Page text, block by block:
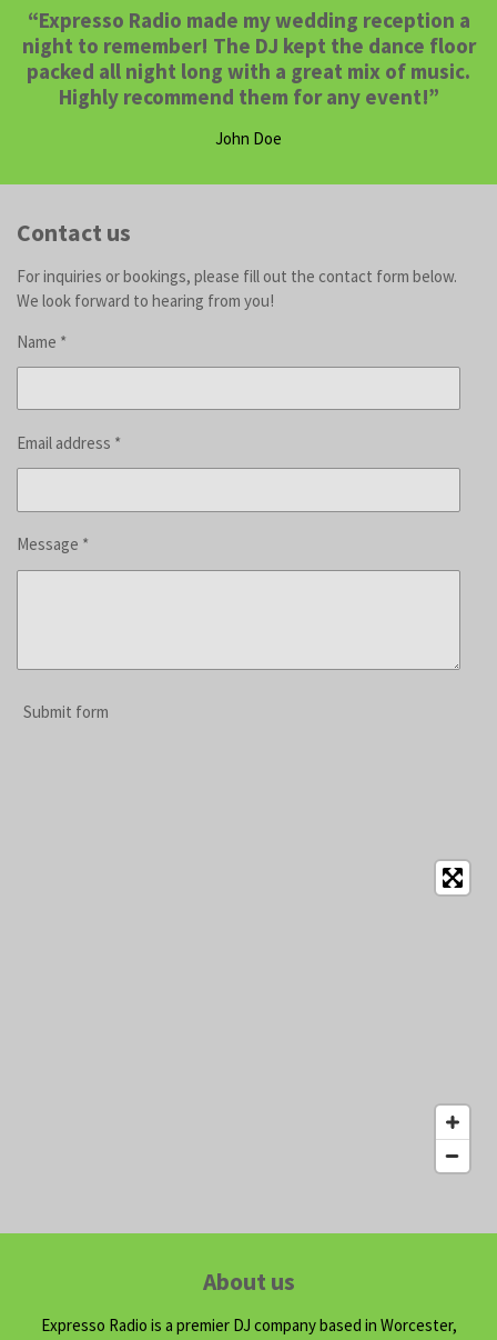
“Expresso Radio made my wedding reception a
night to remember! The DJ kept the dance floor
packed all night long with a great mix of music.
Highly recommend them for any event!”
John Doe
Contact us
For inquiries or bookings, please fill out the contact form below.
We look forward to hearing from you!
Name *
Email address *
Message *
Submit form
About us
Expresso Radio is a premier DJ company based in Worcester,